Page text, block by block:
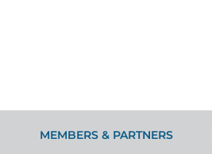
MEMBERS & PARTNERS